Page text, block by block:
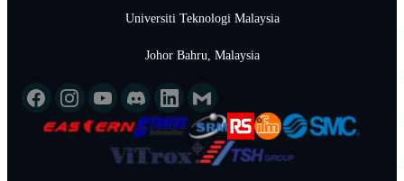
Universiti Teknologi Malaysia
Johor Bahru, Malaysia